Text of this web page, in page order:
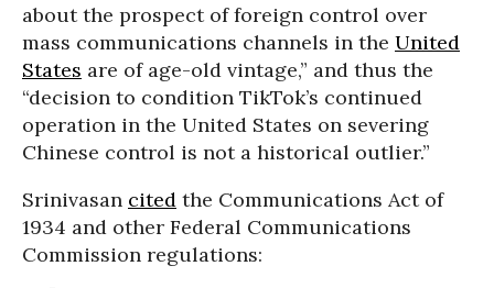
about the prospect of foreign control over
mass communications channels in the United
States are of age-old vintage,” and thus the
“decision to condition TikTok’s continued
operation in the United States on severing
Chinese control is not a historical outlier.”
Srinivasan cited the Communications Act of
1934 and other Federal Communications
Commission regulations: